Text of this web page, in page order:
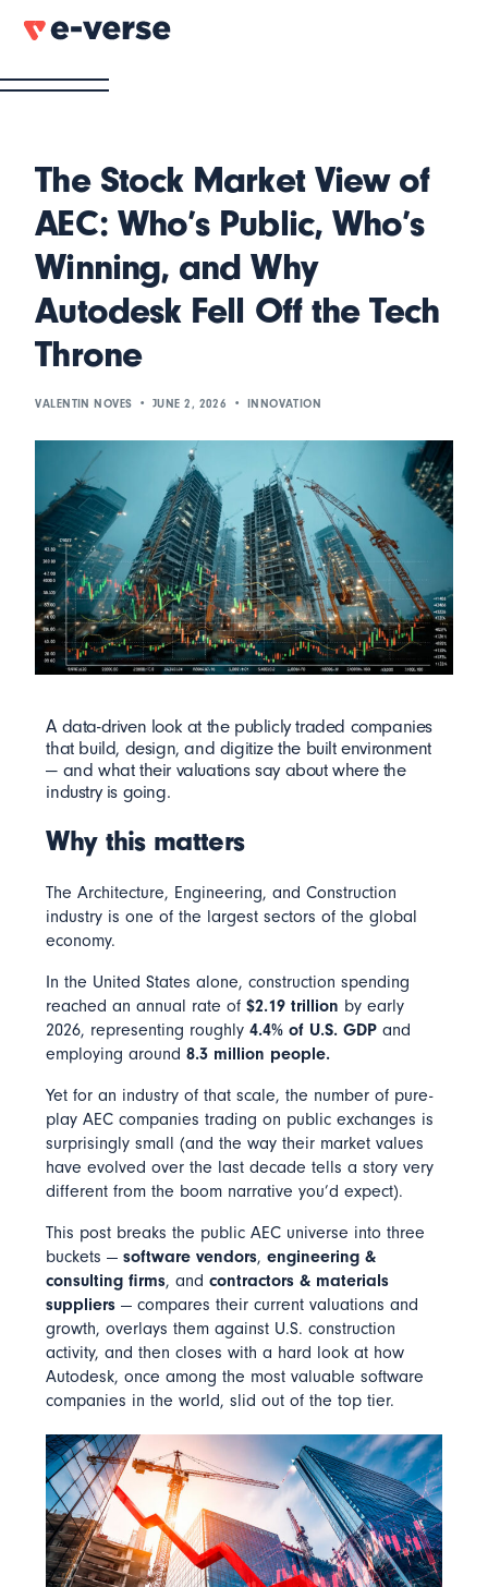
The Stock Market View of
AEC: Who’s Public, Who’s
Winning, and Why
Autodesk Fell Off the Tech
Throne
VALENTIN NOVES JUNE 2, 2026 INNOVATION
A data-driven look at the publicly traded companies
that build, design, and digitize the built environment
— and what their valuations say about where the
industry is going.
Why this matters
The Architecture, Engineering, and Construction
industry is one of the largest sectors of the global
economy.
In the United States alone, construction spending
reached an annual rate of$2.19 trillion by early
2026, representing roughly4.4% of U.S. GDP and
employing around8.3 million people.
Yet for an industry of that scale, the number of pure-
play AEC companies trading on public exchanges is
surprisingly small (and the way their market values
have evolved over the last decade tells a story very
different from the boom narrative you’d expect).
This post breaks the public AEC universe into three
buckets —software vendors,engineering &
consulting firms, andcontractors & materials
suppliers — compares their current valuations and
growth, overlays them against U.S. construction
activity, and then closes with a hard look at how
Autodesk, once among the most valuable software
companies in the world, slid out of the top tier.